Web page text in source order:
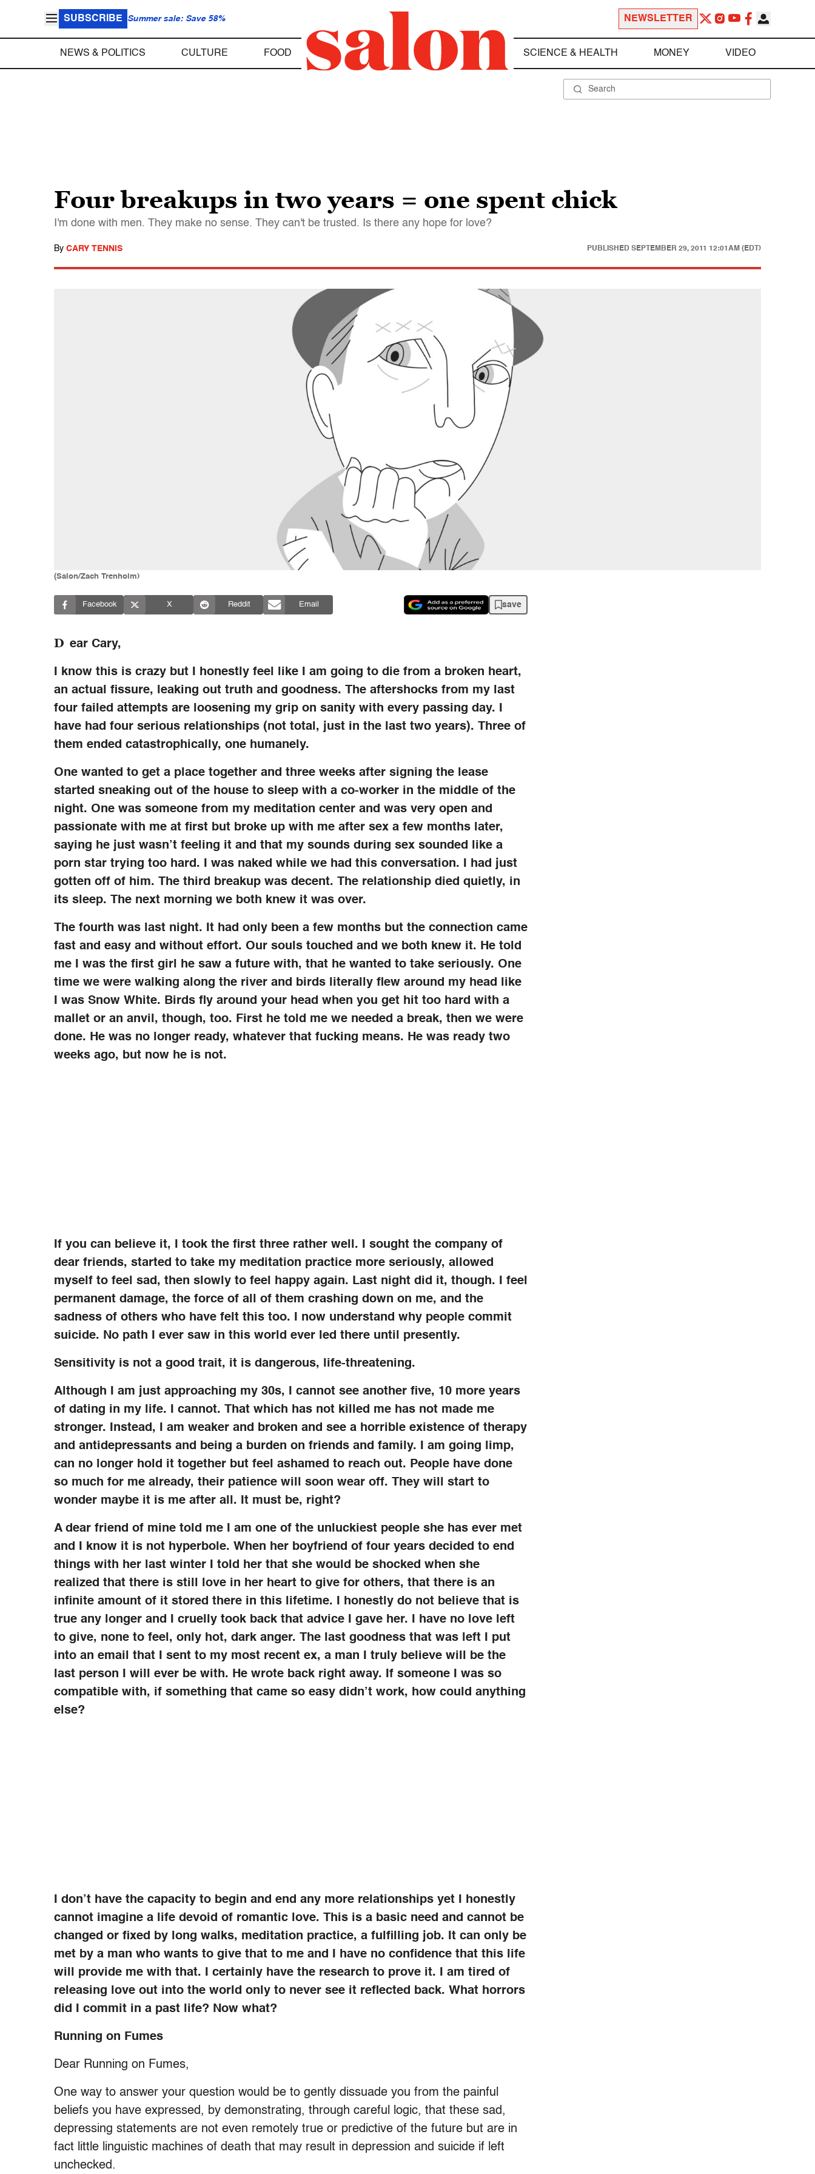
SUBSCRIBE Summer sale: Save 58% NEWSLETTER
NEWS & POLITICS CULTURE FOOD SCIENCE & HEALTH MONEY VIDEO
Four breakups in two years = one spent chick
I'm done with men. They make no sense. They can't be trusted. Is there any hope for love?
By CARY TENNIS PUBLISHED SEPTEMBER 29, 2011 12:01AM (EDT)
(Salon/Zach Trenholm)
Facebook X Reddit Email save
D ear Cary,
I know this is crazy but I honestly feel like I am going to die from a broken heart,
an actual fissure, leaking out truth and goodness. The aftershocks from my last
four failed attempts are loosening my grip on sanity with every passing day. I
have had four serious relationships (not total, just in the last two years). Three of
them ended catastrophically, one humanely.
One wanted to get a place together and three weeks after signing the lease
started sneaking out of the house to sleep with a co-worker in the middle of the
night. One was someone from my meditation center and was very open and
passionate with me at first but broke up with me after sex a few months later,
saying he just wasn’t feeling it and that my sounds during sex sounded like a
porn star trying too hard. I was naked while we had this conversation. I had just
gotten off of him. The third breakup was decent. The relationship died quietly, in
its sleep. The next morning we both knew it was over.
The fourth was last night. It had only been a few months but the connection came
fast and easy and without effort. Our souls touched and we both knew it. He told
me I was the first girl he saw a future with, that he wanted to take seriously. One
time we were walking along the river and birds literally flew around my head like
I was Snow White. Birds fly around your head when you get hit too hard with a
mallet or an anvil, though, too. First he told me we needed a break, then we were
done. He was no longer ready, whatever that fucking means. He was ready two
weeks ago, but now he is not.
If you can believe it, I took the first three rather well. I sought the company of
dear friends, started to take my meditation practice more seriously, allowed
myself to feel sad, then slowly to feel happy again. Last night did it, though. I feel
permanent damage, the force of all of them crashing down on me, and the
sadness of others who have felt this too. I now understand why people commit
suicide. No path I ever saw in this world ever led there until presently.
Sensitivity is not a good trait, it is dangerous, life-threatening.
Although I am just approaching my 30s, I cannot see another five, 10 more years
of dating in my life. I cannot. That which has not killed me has not made me
stronger. Instead, I am weaker and broken and see a horrible existence of therapy
and antidepressants and being a burden on friends and family. I am going limp,
can no longer hold it together but feel ashamed to reach out. People have done
so much for me already, their patience will soon wear off. They will start to
wonder maybe it is me after all. It must be, right?
A dear friend of mine told me I am one of the unluckiest people she has ever met
and I know it is not hyperbole. When her boyfriend of four years decided to end
things with her last winter I told her that she would be shocked when she
realized that there is still love in her heart to give for others, that there is an
infinite amount of it stored there in this lifetime. I honestly do not believe that is
true any longer and I cruelly took back that advice I gave her. I have no love left
to give, none to feel, only hot, dark anger. The last goodness that was left I put
into an email that I sent to my most recent ex, a man I truly believe will be the
last person I will ever be with. He wrote back right away. If someone I was so
compatible with, if something that came so easy didn’t work, how could anything
else?
I don’t have the capacity to begin and end any more relationships yet I honestly
cannot imagine a life devoid of romantic love. This is a basic need and cannot be
changed or fixed by long walks, meditation practice, a fulfilling job. It can only be
met by a man who wants to give that to me and I have no confidence that this life
will provide me with that. I certainly have the research to prove it. I am tired of
releasing love out into the world only to never see it reflected back. What horrors
did I commit in a past life? Now what?
Running on Fumes
Dear Running on Fumes,
One way to answer your question would be to gently dissuade you from the painful
beliefs you have expressed, by demonstrating, through careful logic, that these sad,
depressing statements are not even remotely true or predictive of the future but are in
fact little linguistic machines of death that may result in depression and suicide if left
unchecked.